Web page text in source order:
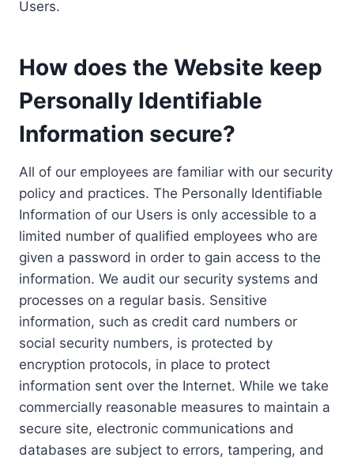
Users.
How does the Website keep
Personally Identifiable
Information secure?
All of our employees are familiar with our security
policy and practices. The Personally Identifiable
Information of our Users is only accessible to a
limited number of qualified employees who are
given a password in order to gain access to the
information. We audit our security systems and
processes on a regular basis. Sensitive
information, such as credit card numbers or
social security numbers, is protected by
encryption protocols, in place to protect
information sent over the Internet. While we take
commercially reasonable measures to maintain a
secure site, electronic communications and
databases are subject to errors, tampering, and